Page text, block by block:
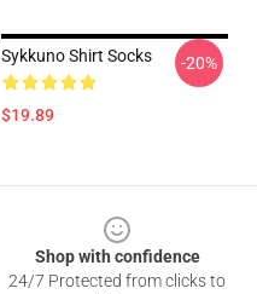
Sykkuno Shirt Socks
$19.89
-20%
Shop with confidence
24/7 Protected from clicks to